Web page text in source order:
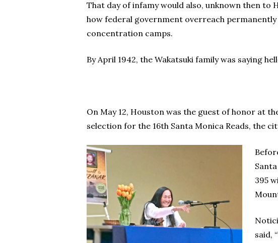
That day of infamy would also, unknown then
how federal government overreach
concentration camps.
By April 1942, the Wakatsuki family was saying
On May 12, Houston was the guest of honor at
selection for the 16th Santa Monica Reads, the
395
said,